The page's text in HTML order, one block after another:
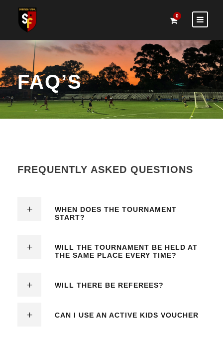
0
FAQ’S
FREQUENTLY ASKED QUESTIONS
WHEN DOES THE TOURNAMENT
START?
WILL THE TOURNAMENT BE HELD AT
THE SAME PLACE EVERY TIME?
WILL THERE BE REFEREES?
CAN I USE AN ACTIVE KIDS VOUCHER